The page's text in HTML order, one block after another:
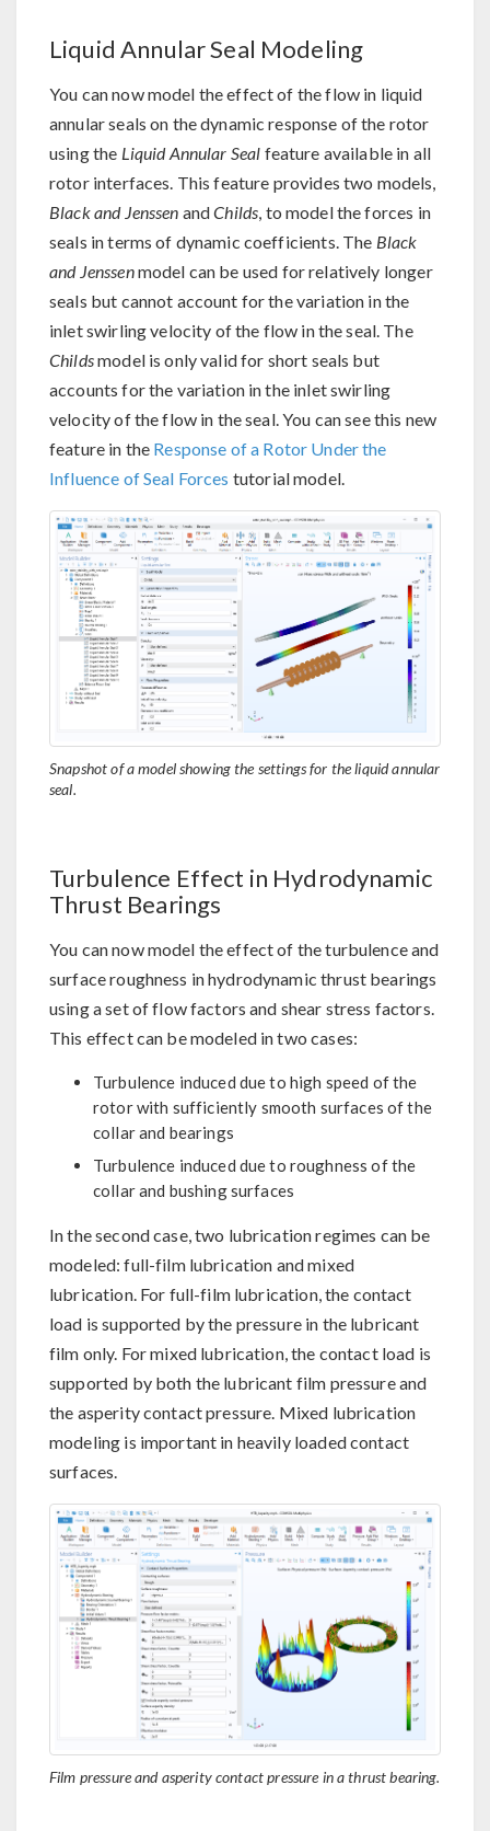
Liquid Annular Seal Modeling
You can now model the effect of the flow in liquid
annular seals on the dynamic response of the rotor
using the Liquid Annular Seal feature available in all
rotor interfaces. This feature provides two models,
Black and Jenssen andChilds, to model the forces in
seals in terms of dynamic coefficients. The Black
and Jenssenmodel can be used for relatively longer
seals but cannot account for the variation in the
inlet swirling velocity of the flow in the seal. The
Childsmodel is only valid for short seals but
accounts for the variation in the inlet swirling
velocity of the flow in the seal. You can see this new
feature in the Response of a Rotor Under the
Influence of Seal Forces tutorial model.
Snapshot of a model showing the settings for the liquid annular
seal.
Turbulence Effect in Hydrodynamic
Thrust Bearings
You can now model the effect of the turbulence and
surface roughness in hydrodynamic thrust bearings
using a set of flow factors and shear stress factors.
This effect can be modeled in two cases:
Turbulence induced due to high speed of the
rotor with sufficiently smooth surfaces of the
collar and bearings
Turbulence induced due to roughness of the
collar and bushing surfaces
In the second case, two lubrication regimes can be
modeled: full-film lubrication and mixed
lubrication. For full-film lubrication, the contact
load is supported by the pressure in the lubricant
film only. For mixed lubrication, the contact load is
supported by both the lubricant film pressure and
the asperity contact pressure. Mixed lubrication
modeling is important in heavily loaded contact
surfaces.
Film pressure and asperity contact pressure in a thrust bearing.